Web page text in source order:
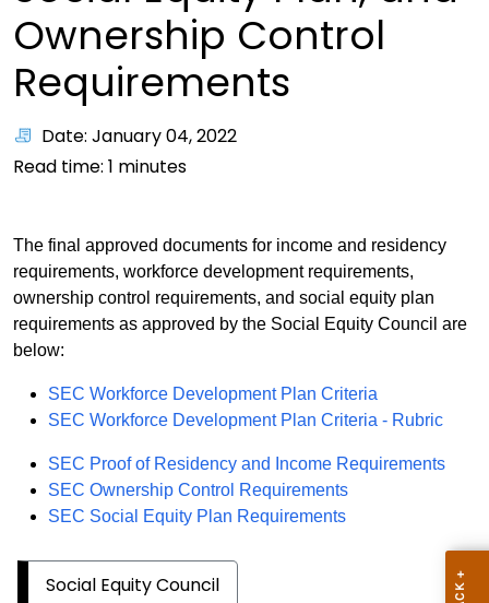
Ownership Control
Requirements
Date: January 04, 2022
Read time: 1 minutes
The final approved documents for income and residency
requirements, workforce development requirements,
ownership control requirements, and social equity plan
requirements as approved by the Social Equity Council are
below:
SEC Workforce Development Plan CriteriaPDF
SEC Workforce Development Plan Criteria - RubricPDF
SEC Proof of Residency and Income RequirementsPDF
SEC Ownership Control RequirementsPDF
SEC Social Equity Plan RequirementsPDF
Social Equity Council